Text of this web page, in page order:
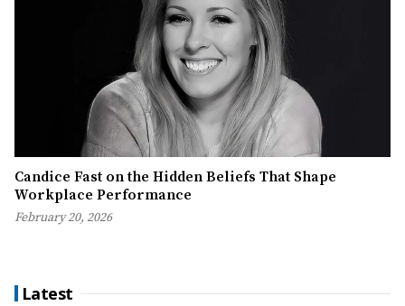
Candice Fast on the Hidden Beliefs That Shape
Workplace Performance
February 20, 2026
Latest